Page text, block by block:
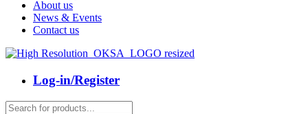
About us
News & Events
Contact us
Log-in/Register
Products